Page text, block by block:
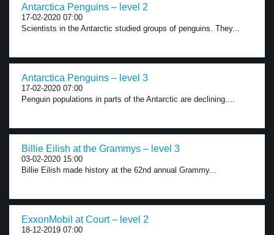
Antarctica Penguins – level 2
17-02-2020 07:00
Scientists in the Antarctic studied groups of penguins. They...
Antarctica Penguins – level 3
17-02-2020 07:00
Penguin populations in parts of the Antarctic are declining....
Billie Eilish at the Grammys – level 3
03-02-2020 15:00
Billie Eilish made history at the 62nd annual Grammy...
ExxonMobil at Court – level 2
18-12-2019 07:00